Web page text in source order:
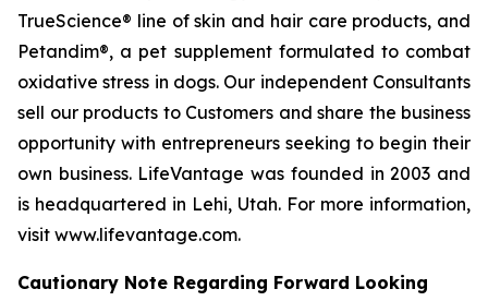
TrueScience® line of skin and hair care products, and
Petandim®, a pet supplement formulated to combat
oxidative stress in dogs. Our independent Consultants
sell our products to Customers and share the business
opportunity with entrepreneurs seeking to begin their
own business. LifeVantage was founded in 2003 and
is headquartered in Lehi, Utah. For more information,
visit www.lifevantage.com.
Cautionary Note Regarding Forward Looking